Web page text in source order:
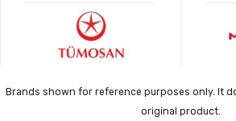
Brands shown for reference purposes only. It
original product.